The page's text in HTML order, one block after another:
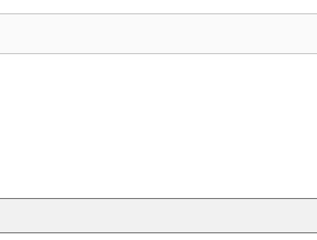
door locking and Fog lamps as standard.
lithium-ion batteries. The car is 2338 mm,